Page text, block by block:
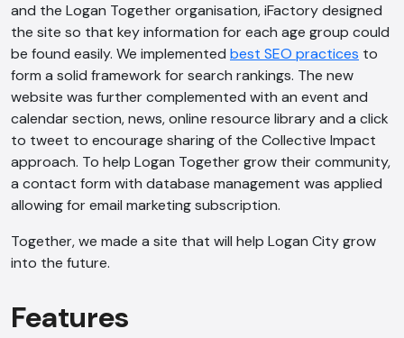
and the Logan Together organisation, iFactory designed
the site so that key information for each age group could
be found easily. We implemented best SEO practices to
form a solid framework for search rankings. The new
website was further complemented with an event and
calendar section, news, online resource library and a click
to tweet to encourage sharing of the Collective Impact
approach. To help Logan Together grow their community,
a contact form with database management was applied
allowing for email marketing subscription.
Together, we made a site that will help Logan City grow
into the future.
Features